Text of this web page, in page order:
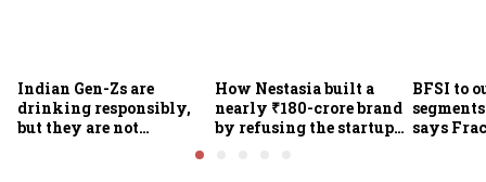
Indian Gen-Zs are
drinking responsibly,
but they are not
How Nestasia built a
nearly ₹180-crore brand
by refusing the startup
BFSI to
says